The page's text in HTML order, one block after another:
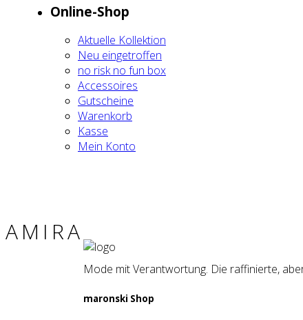
Online-Shop
Aktu­el­le Kol­lek­ti­on
Neu ein­ge­trof­fen
no risk no fun box
Acces­soires
Gut­schei­ne
Waren­korb
Kas­se
Mein Kon­to
AMI­RA
Mode mit Verantwortung. Die raffinierte,
maron­ski Shop